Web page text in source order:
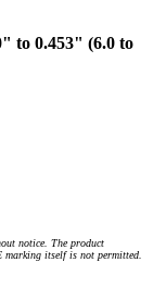
to 0.453" (6.0 to
notice. The product
marking itself is not permitted.